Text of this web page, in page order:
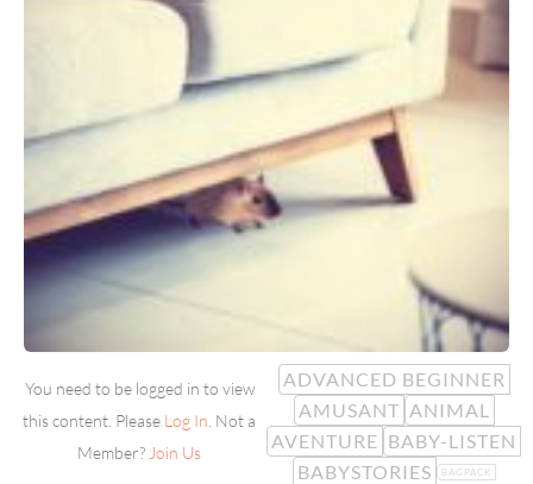
You need to be logged in to view
this content. Please Log In . Not a
Member? Join Us
ADVANCED BEGINNER
AMUSANT ANIMAL
AVENTURE BABY-LISTEN
BABYSTORIES
BAGPACK